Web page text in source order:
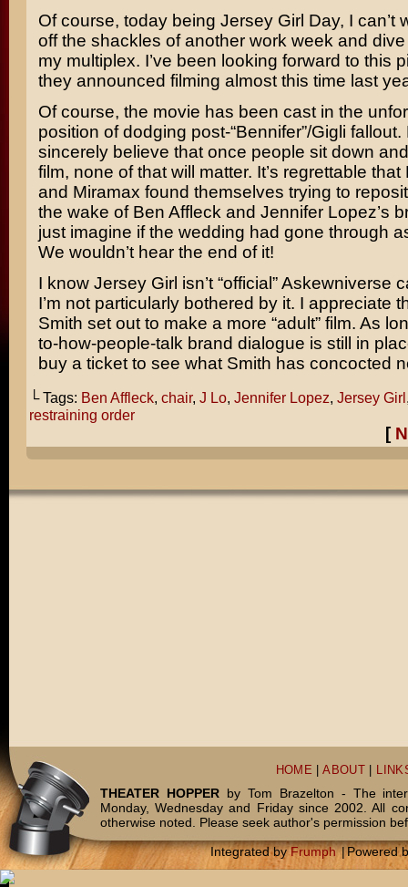
Of course, today being Jersey Girl Day, I can’t
off the shackles of another work week and
my multiplex. I’ve been looking forward to this
they announced filming almost this time last
Of course, the movie has been cast in the
position of dodging post-“Bennifer”/Gigli fallout.
sincerely believe that once people sit down
film, none of that will matter. It’s regrettable that
and Miramax found themselves trying to
the wake of Ben Affleck and Jennifer Lopez’s
just imagine if the wedding had gone through
We wouldn’t hear the end of it!
I know Jersey Girl isn’t “official” Askewniverse
I’m not particularly bothered by it. I appreciate
Smith set out to make a more “adult” film. As
to-how-people-talk brand dialogue is still in
buy a ticket to see what Smith has concocted
└ Tags: Ben Affleck, chair, J Lo, Jennifer Lopez, Jersey Girl
restraining order
[
HOME |ABOUT
THEATER HOPPERby Tom Brazelton - The
Monday, Wednesday and Friday since 2002. All
otherwise noted. Please seek author's permission
Integrated byFrumph |Powered